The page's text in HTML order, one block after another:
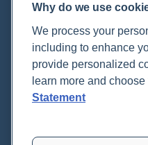
Hepatic
Immune System
Infection
Lyme & Tickborne
Medications & Drugs
Why do we use
We process your
including to enhance
provide personalized
learn more and
Statement